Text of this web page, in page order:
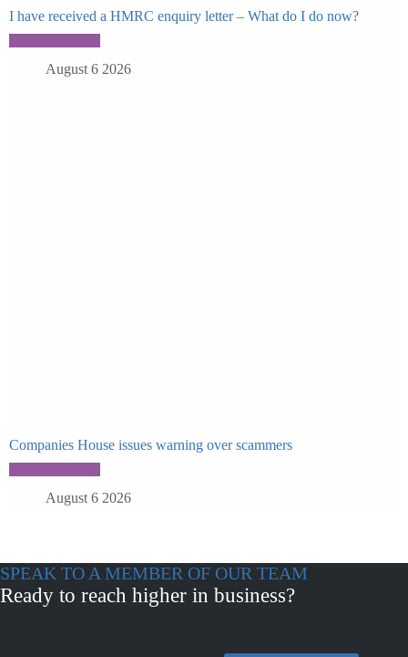
I have received a HMRC enquiry letter – What do I do now?
August 6 2026
Companies House issues warning over scammers
August 6 2026
SPEAK TO A MEMBER OF OUR TEAM
Ready to reach higher in business?